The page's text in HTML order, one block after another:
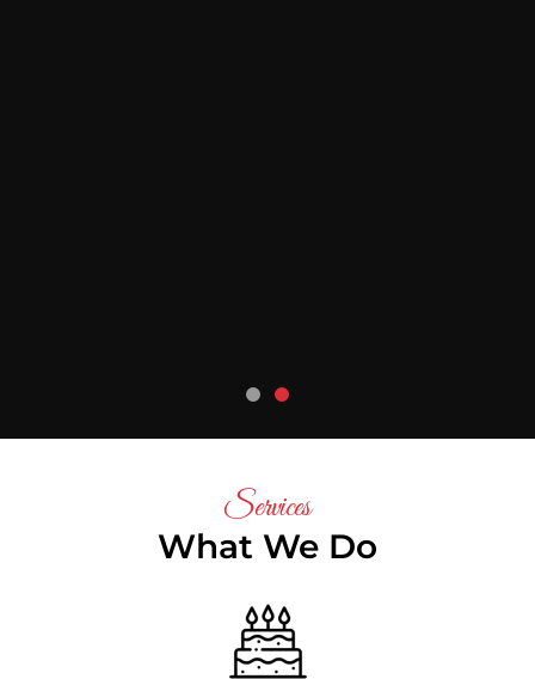
Services
What We Do